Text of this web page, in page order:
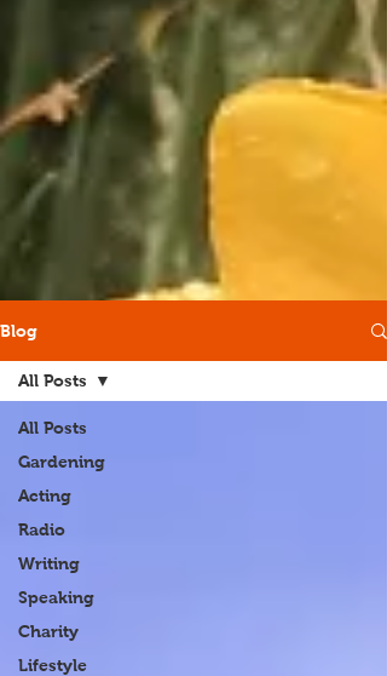
Blog
All Posts
Gardening
Acting
Radio
Writing
Speaking
Charity
Lifestyle
All Posts